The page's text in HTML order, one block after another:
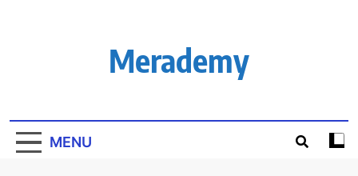
Merademy
MENU